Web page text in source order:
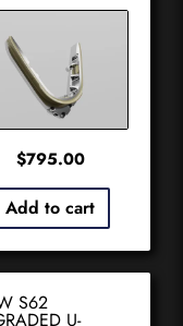
$795.00
Add to cart
S62
U-